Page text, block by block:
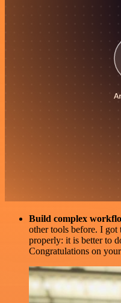
Build complex
other tools before. I
properly: it is better to
Congratulations on